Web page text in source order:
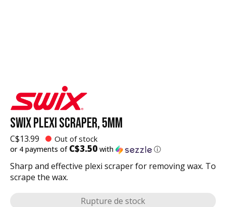
SWIX PLEXI SCRAPER, 5MM
C$13.99 Out of stock
or 4 payments of C$3.50 with ⓘ
Sharp and effective plexi scraper for removing wax. To
scrape the wax.
Rupture de stock